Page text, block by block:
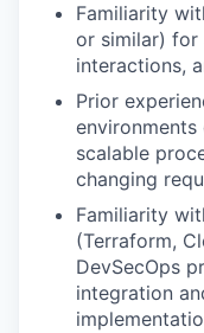
Familiarity
or similar) for
interactions,
Prior
scalable
changing
Familiarity
(Terraform,
DevSecOps
integration